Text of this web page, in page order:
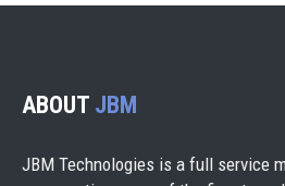
ABOUT JBM
JBM Technologies is a full service